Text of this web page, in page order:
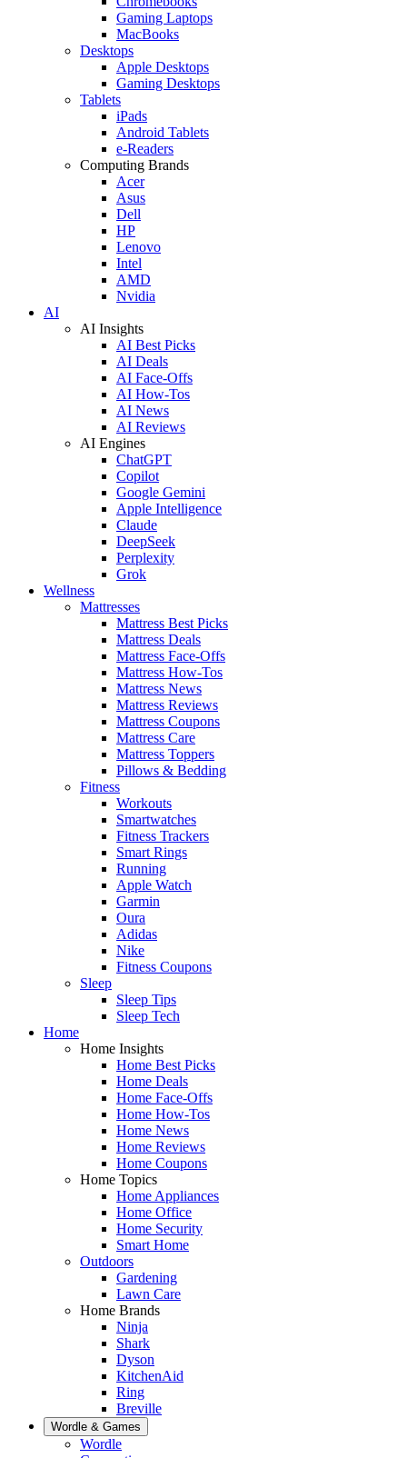
Gaming Laptops
MacBooks
Desktops
Apple Desktops
Gaming Desktops
Tablets
iPads
Android Tablets
e-Readers
Computing Brands
Acer
Asus
Dell
HP
Lenovo
Intel
AMD
Nvidia
AI
AI Insights
AI Best Picks
AI Deals
AI Face-Offs
AI How-Tos
AI News
AI Reviews
AI Engines
ChatGPT
Copilot
Google Gemini
Apple Intelligence
Claude
DeepSeek
Perplexity
Grok
Wellness
Mattresses
Mattress Best Picks
Mattress Deals
Mattress Face-Offs
Mattress How-Tos
Mattress News
Mattress Reviews
Mattress Coupons
Mattress Care
Mattress Toppers
Pillows & Bedding
Fitness
Workouts
Smartwatches
Fitness Trackers
Smart Rings
Running
Apple Watch
Garmin
Oura
Adidas
Nike
Fitness Coupons
Sleep
Sleep Tips
Sleep Tech
Home
Home Insights
Home Best Picks
Home Deals
Home Face-Offs
Home How-Tos
Home News
Home Reviews
Home Coupons
Home Topics
Home Appliances
Home Office
Home Security
Smart Home
Outdoors
Gardening
Lawn Care
Home Brands
Ninja
Shark
Dyson
KitchenAid
Ring
Breville
Wordle & Games
Wordle